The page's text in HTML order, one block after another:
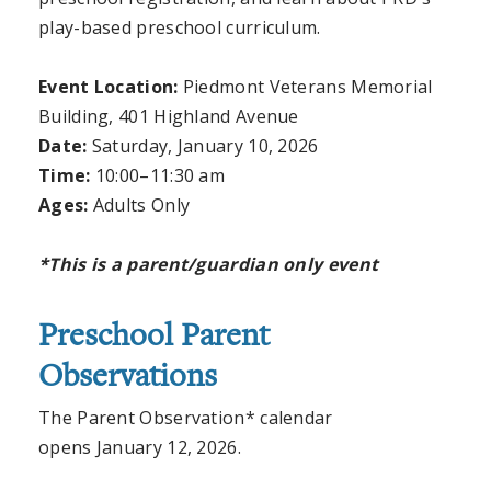
play-based preschool curriculum.
Event Location: Piedmont Veterans Memorial
Building, 401 Highland Avenue
Date: Saturday, January 10, 2026
Time: 10:00–11:30 am
Ages: Adults Only
*This is a parent/guardian only event
Preschool Parent
Observations
The Parent Observation* calendar
opens January 12, 2026.